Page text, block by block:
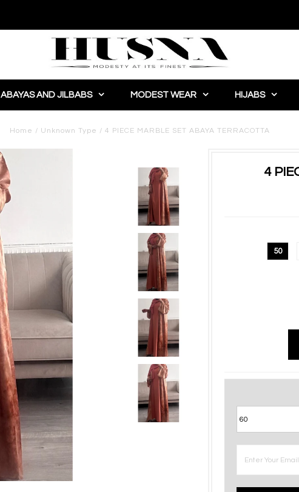
ABAYAS AND JILBABS MODEST WEAR HIJABS
Home / Unknown Type / 4 PIECE MARBLE SET ABAYA TERRACOTTA
4
50